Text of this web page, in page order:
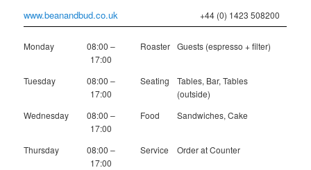
www.beanandbud.co.uk
+44 (0) 1423 508200
Monday
08:00 –
17:00
Roaster Guests (espresso + filter)
Tuesday
08:00 –
17:00
Seating
Tables, Bar, Tables
(outside)
Wednesday
08:00 –
17:00
Food Sandwiches, Cake
Thursday
08:00 –
17:00
Service Order at Counter